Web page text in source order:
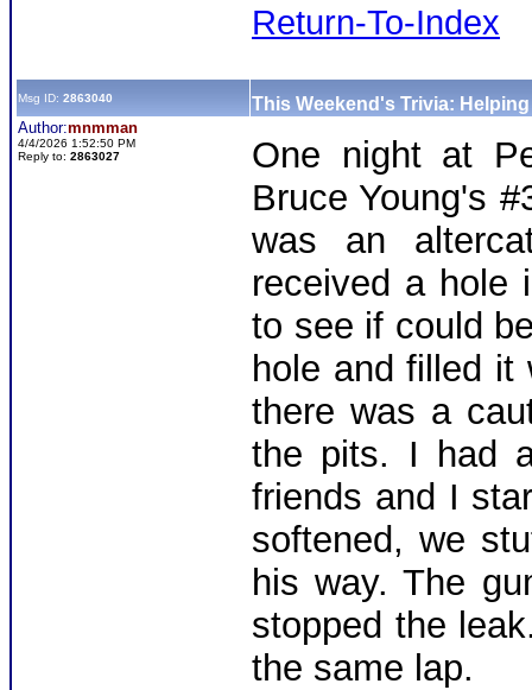
Return-To-Index
Msg ID: 2863040 This Weekend's Trivia:
Author:mnmman
4/4/2026 1:52:50 PM
Reply to: 2863027
One night at
Bruce Young's
was an
received a hole
to see if could
hole and filled it
there was a
the pits. I had
friends and I
softened, we
his way. The
stopped the
the same lap.